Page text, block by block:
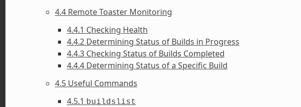
4.4 Remote Toaster Monitoring
4.4.1 Checking Health
4.4.2 Determining Status of Builds in Progress
4.4.3 Checking Status of Builds Completed
4.4.4 Determining Status of a Specific Build
4.5 Useful Commands
4.5.1 buildslist